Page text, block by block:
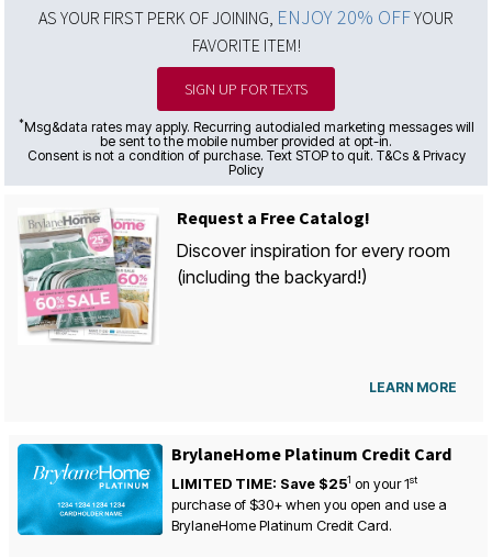
AS YOUR FIRST PERK OF JOINING, ENJOY 20% OFFYOUR
FAVORITE ITEM!
SIGN UP FOR TEXTS
*Msg&data rates may apply. Recurring autodialed marketing messages will
be sent to the mobile number provided at opt-in.
Consent is not a condition of purchase. Text STOP to quit. T&Cs & Privacy
Policy
Request a Free Catalog!
Discover inspiration for every room
(including the backyard!)
LEARN MORE
BrylaneHome Platinum Credit Card
LIMITED TIME: Save $251 on your1st
purchase of $30+ when you open and use a
BrylaneHome Platinum Credit Card.